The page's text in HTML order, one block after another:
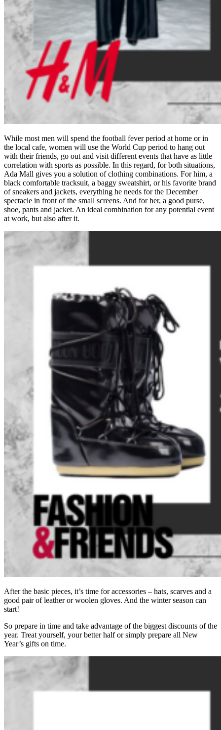
While most men will spend the football fever period at home or in
the local cafe, women will use the World Cup period to hang out
with their friends, go out and visit different events that have as little
correlation with sports as possible. In this regard, for both situations,
Ada Mall gives you a solution of clothing combinations. For him, a
black comfortable tracksuit, a baggy sweatshirt, or his favorite brand
of sneakers and jackets, everything he needs for the December
spectacle in front of the small screens. And for her, a good purse,
shoe, pants and jacket. An ideal combination for any potential event
at work, but also after it.
After the basic pieces, it’s time for accessories – hats, scarves and a
good pair of leather or woolen gloves. And the winter season can
start!
So prepare in time and take advantage of the biggest discounts of the
year. Treat yourself, your better half or simply prepare all New
Year’s gifts on time.